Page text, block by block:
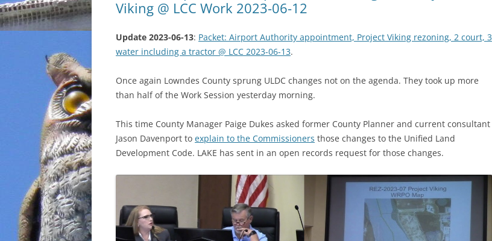
Viking @ LCC Work 2023-06-12
Update 2023-06-13: Packet: Airport Authority appointment, Project Viking rezoning, 2 court, 3
water including a tractor @ LCC 2023-06-13.
Once again Lowndes County sprung ULDC changes not on the agenda. They took up more
than half of the Work Session yesterday morning.
This time County Manager Paige Dukes asked former County Planner and current consultant
Jason Davenport to explain to the Commissioners those changes to the Unified Land
Development Code. LAKE has sent in an open records request for those changes.